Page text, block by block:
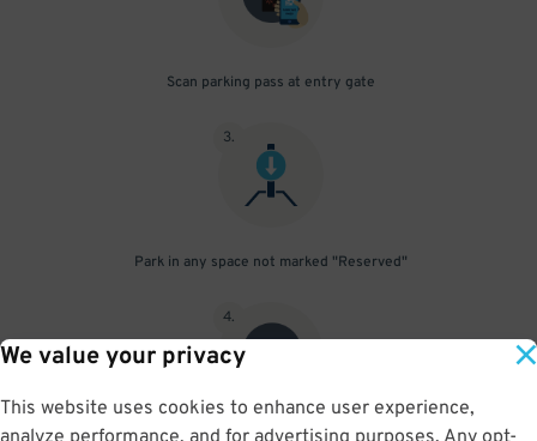
We value your privacy
This website uses cookies to enhance user experience,
Scan parking pass at entry gate
3.
Park in any space not marked "Reserved"
4.